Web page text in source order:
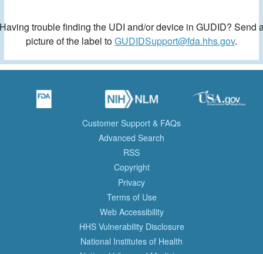
trouble finding the UDI and/or device in GUDID? Send
picture of the label toGUDIDSupport@fda.hhs.gov.
Customer Support & FAQs
Advanced Search
RSS
Copyright
Privacy
Terms of Use
Web Accessibility
HHS Vulnerability Disclosure
National Institutes of Health